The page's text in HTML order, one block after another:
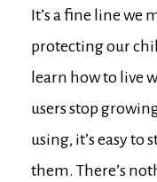
It’s a fine line we
protecting our
learn how to live
users stop
using, it’s easy to
them. There’s